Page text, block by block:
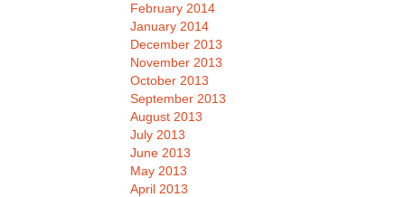
February 2014
January 2014
December 2013
November 2013
October 2013
September 2013
August 2013
July 2013
June 2013
May 2013
April 2013